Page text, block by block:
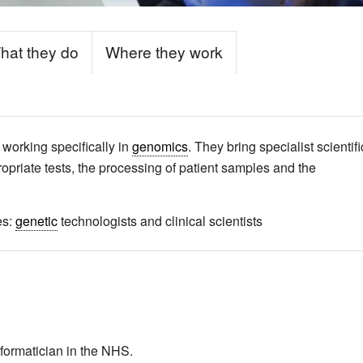
they do Where they work
specifically in genomics. They bring specialist
tests, the processing of patient samples and the
genetictechnologists and clinical scientists
in the NHS.